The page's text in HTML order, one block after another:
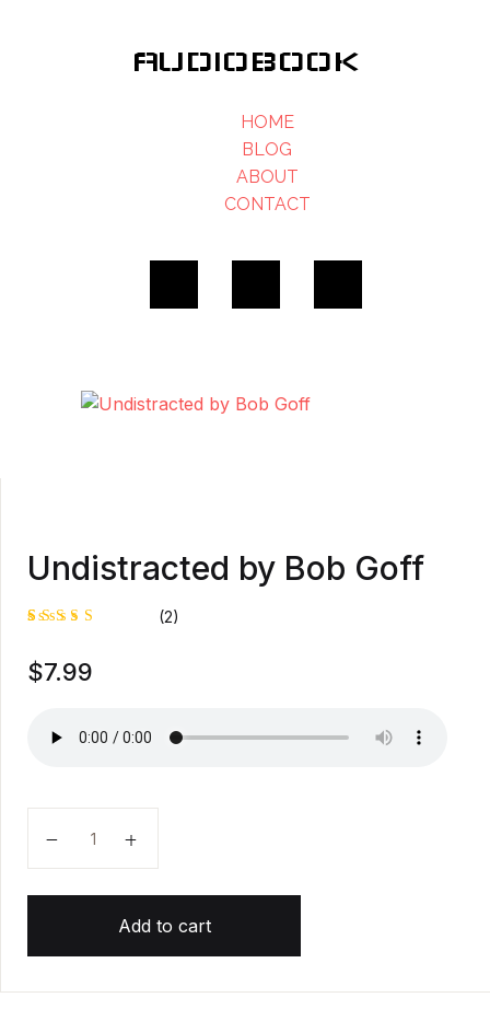
AUDIOBOOK
HOME
BLOG
ABOUT
CONTACT
Undistracted by Bob Goff
5.00out
of 5
rating
(2)
$7.99
Add to cart